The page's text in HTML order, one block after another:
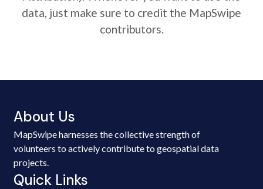
data, just make sure to credit the MapSwipe
contributors.
About Us
MapSwipe harnesses the collective strength of
volunteers to actively contribute to geospatial data
projects.
Quick Links